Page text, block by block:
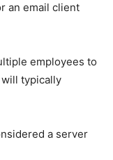
an email client
employees to
typically
a server